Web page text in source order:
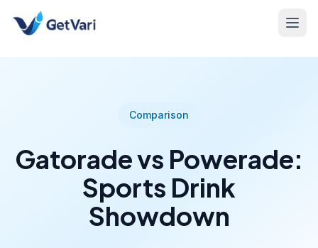
Comparison
Gatorade vs Powerade:
Sports Drink
Showdown